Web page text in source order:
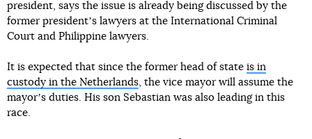
president, says the issue is already being discussed by the
former presidentʼs lawyers at the International Criminal
Court and Philippine lawyers.
It is expected that since the former head of state is in
custody in the Netherlands, the vice mayor will assume the
mayorʼs duties. His son Sebastian was also leading in this
race.